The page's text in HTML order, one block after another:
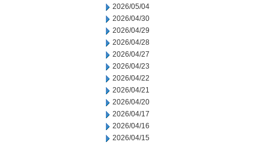
2026/05/04
2026/04/30
2026/04/29
2026/04/28
2026/04/27
2026/04/23
2026/04/22
2026/04/21
2026/04/20
2026/04/17
2026/04/16
2026/04/15